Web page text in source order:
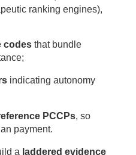
ranking engines),
codesthat bundle
indicating autonomy
PCCPs, so
payment.
a laddered evidence